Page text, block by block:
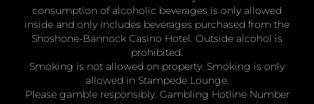
consumption of alcoholic beverages is only allowed
inside and only includes beverages purchased from the
Shoshone-Bannock Casino Hotel. Outside alcohol is
prohibited.
Smoking is not allowed on property. Smoking is only
allowed in Stampede Lounge.
Please gamble responsibly. Gambling Hotline Number